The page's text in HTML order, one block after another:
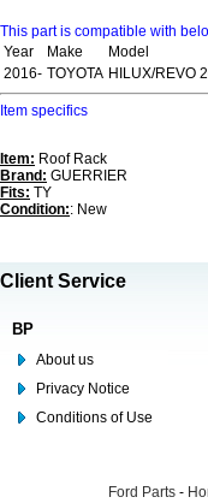
This part is compatible with
Year
Make
Model
2016- TOYOTA HILUX/REVO
Item specifics
Item: Roof Rack
Brand: GUERRIER
Fits: TY
Condition:: New
Client Service
BP
About us
Privacy Notice
Conditions of Use
Ford Parts -